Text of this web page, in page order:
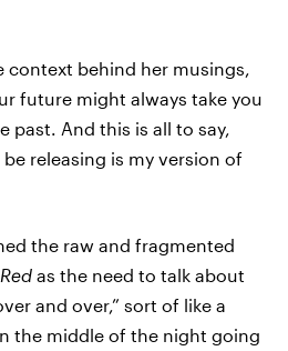
context behind her musings,
future might always take you
past. And this is all to say,
releasing is my version of
the raw and fragmented
Red as the need to talk about
and over,” sort of like a
the middle of the night going